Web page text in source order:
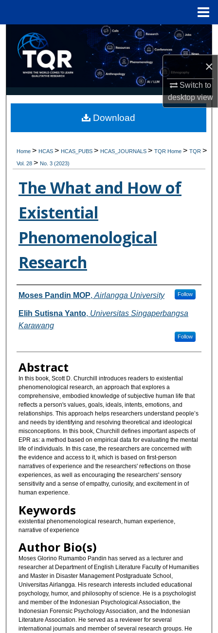
×
Switch to
desktopview
Search
Browse Collections
My Account
Digital Commons Network™
Home> HCAS> HCAS_PUBS> HCAS_JOURNALS>TQR Home>TQR>
Vol. 28> No. 3 (2023)
The What and How of
Existential
Phenomenological
Research
Authors
Moses Pandin MOP, Airlangga University Follow
Elih Sutisna Yanto, Universitas Singaperbangsa
Karawang
Follow
Abstract
In this book, Scott D. Churchill introduces readers to existential
phenomenological research, an approach that explores a
comprehensive, embodied knowledge of subjective human life that
reflects a person's values, goals, ideals, intents, emotions, and
relationships. This approach helps researchers understand people’s
and needs by identifying and resolving theoretical and ideological
misconceptions. In this book, Churchill defines important aspects of
EPR as: a method based on empirical data for evaluating the mental
life of individuals. In this case, the researchers are concerned with
the evidence and access to it, which is based on first-person
narratives of experience and the researchers' reflections on those
experiences, as well as encouraging the researchers' sensory
sensitivity and a sense of empathy, curiosity, and excitement in of
human experience.
Keywords
existential phenomenological research, human experience,
narrative of experience
Author Bio(s)
Moses Glorino Rumambo Pandin has served as a lecturer and
researcher at Department of English Literature Faculty of Humanities
and Master in Disaster Management Postgraduate School,
Universitas Airlangga. His research interests included educational
psychology, humor, and philosophy of science. He is a psychologist
and member of the Indonesian Psychological Association, the
Indonesian Forensic Psychology Association, and the Indonesian
Literature Association. He served as a reviewer for several
international journals and member of several research groups. He
Download